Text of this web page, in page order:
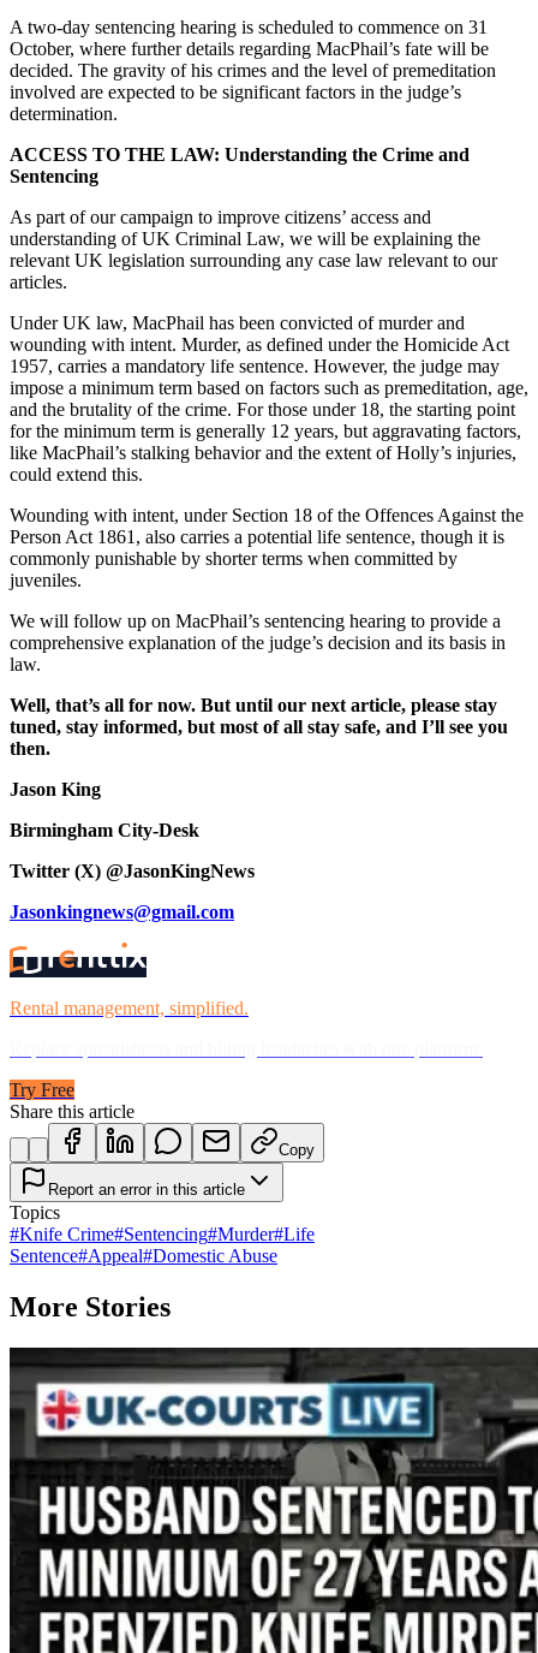
A two-day sentencing hearing is scheduled to commence on 31
October, where further details regarding MacPhail’s fate will be
decided. The gravity of his crimes and the level of premeditation
involved are expected to be significant factors in the judge’s
determination.
ACCESS TO THE LAW: Understanding the Crime and
Sentencing
As part of our campaign to improve citizens’ access and
understanding of UK Criminal Law, we will be explaining the
relevant UK legislation surrounding any case law relevant to our
articles.
Under UK law, MacPhail has been convicted of murder and
wounding with intent. Murder, as defined under the Homicide Act
1957, carries a mandatory life sentence. However, the judge may
impose a minimum term based on factors such as premeditation, age,
and the brutality of the crime. For those under 18, the starting point
for the minimum term is generally 12 years, but aggravating factors,
like MacPhail’s stalking behavior and the extent of Holly’s injuries,
could extend this.
Wounding with intent, under Section 18 of the Offences Against the
Person Act 1861, also carries a potential life sentence, though it is
commonly punishable by shorter terms when committed by
juveniles.
We will follow up on MacPhail’s sentencing hearing to provide a
comprehensive explanation of the judge’s decision and its basis in
law.
Well, that’s all for now. But until our next article, please stay
tuned, stay informed, but most of all stay safe, and I’ll see you
then.
Jason King
Birmingham City-Desk
Twitter (X) @JasonKingNews
Jasonkingnews@gmail.com
Rental management, simplified.
Try Free
Share this article
Copy
Report an error in this article
Topics
#Knife Crime#Sentencing#Murder#Life
Sentence#Appeal#Domestic Abuse
More Stories